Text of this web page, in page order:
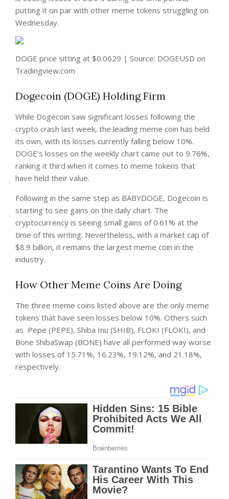
putting it on par with other meme tokens struggling on
Wednesday.
DOGE price sitting at $0.0629 | Source: DOGEUSD on
Tradingview.com
Dogecoin (DOGE) Holding Firm
While Dogecoin saw significant losses following the
crypto crash last week, the leading meme coin has held
its own, with its losses currently falling below 10%.
DOGE’s losses on the weekly chart came out to 9.76%,
ranking it third when it comes to meme tokens that
have held their value.
Following in the same step as BABYDOGE, Dogecoin is
starting to see gains on the daily chart. The
cryptocurrency is seeing small gains of 0.61% at the
time of this writing. Nevertheless, with a market cap of
$8.9 billion, it remains the largest meme coin in the
industry.
How Other Meme Coins Are Doing
The three meme coins listed above are the only meme
tokens that have seen losses below 10%. Others such
as Pepe (PEPE), Shiba Inu (SHIB), FLOKI (FLOKI), and
Bone ShibaSwap (BONE) have all performed way worse
with losses of 15.71%, 16.23%, 19.12%, and 21.18%,
respectively.